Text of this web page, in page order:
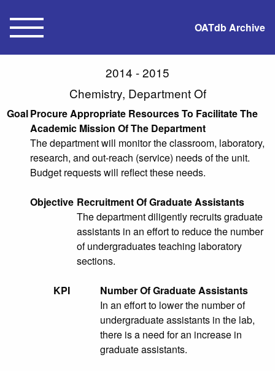
OATdb Archive
2014 - 2015
Chemistry, Department Of
GoalProcure Appropriate Resources To Facilitate The
Academic Mission Of The Department
The department will monitor the classroom, laboratory,
research, and out-reach (service) needs of the unit.
Budget requests will reflect these needs.
Objective Recruitment Of Graduate Assistants
The department diligently recruits graduate
assistants in an effort to reduce the number
of undergraduates teaching laboratory
sections.
KPI
Number Of Graduate Assistants
In an effort to lower the number of
undergraduate assistants in the lab,
there is a need for an increase in
graduate assistants.